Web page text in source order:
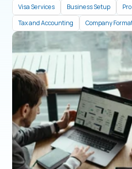
Visa Services Business Setup
Tax and Accounting
Company